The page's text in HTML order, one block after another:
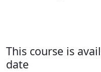
This course is
date